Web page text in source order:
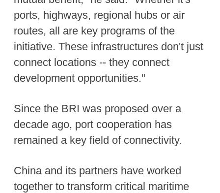
ports, highways, regional hubs or air
routes, all are key programs of the
initiative. These infrastructures don't just
connect locations -- they connect
development opportunities."
Since the BRI was proposed over a
decade ago, port cooperation has
remained a key field of connectivity.
China and its partners have worked
together to transform critical maritime